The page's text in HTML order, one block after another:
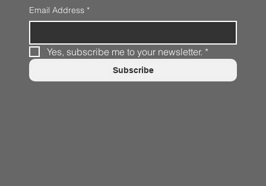
Email Address *
Yes, subscribe me to your newsletter. *
Subscribe